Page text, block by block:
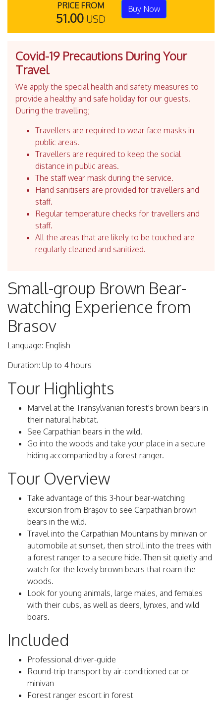
PRICE FROM
51.00 USD
Buy Now
Covid-19 Precautions During Your
Travel
We apply the special health and safety measures to
provide a healthy and safe holiday for our guests.
During the travelling;
Travellers are required to wear face masks in
public areas.
Travellers are required to keep the social
distance in public areas.
The staff wear mask during the service.
Hand sanitisers are provided for travellers and
staff.
Regular temperature checks for travellers and
staff.
All the areas that are likely to be touched are
regularly cleaned and sanitized.
Small-group Brown Bear-
watching Experience from
Brasov
Language: English
Duration: Up to 4 hours
Tour Highlights
Marvel at the Transylvanian forest's brown bears in
their natural habitat.
See Carpathian bears in the wild.
Go into the woods and take your place in a secure
hiding accompanied by a forest ranger.
Tour Overview
Take advantage of this 3-hour bear-watching
excursion from Brașov to see Carpathian brown
bears in the wild.
Travel into the Carpathian Mountains by minivan or
automobile at sunset, then stroll into the trees with
a forest ranger to a secure hide. Then sit quietly and
watch for the lovely brown bears that roam the
woods.
Look for young animals, large males, and females
with their cubs, as well as deers, lynxes, and wild
boars.
Included
Professional driver-guide
Round-trip transport by air-conditioned car or
minivan
Forest ranger escort in forest